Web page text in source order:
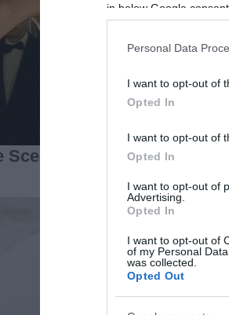
in below Google consent
Personal Data
I want to opt-out of
Opted In
I want to opt-out of
Opted In
I want to opt-out of
Advertising.
Opted In
I want to opt-out of
of my Personal
was collected.
Opted Out